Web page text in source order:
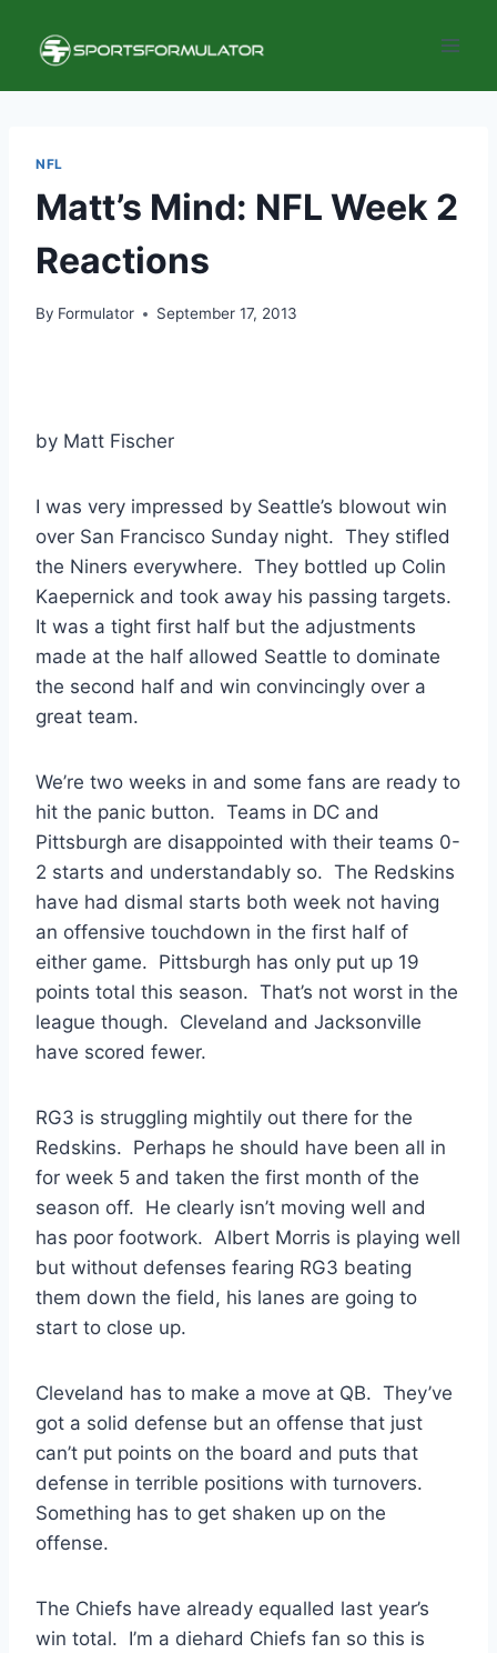
content
NFL
Matt’s Mind: NFL Week 2
Reactions
By Formulator September 17, 2013
by Matt Fischer
I was very impressed by Seattle’s blowout win
over San Francisco Sunday night. They stifled
the Niners everywhere. They bottled up Colin
Kaepernick and took away his passing targets.
It was a tight first half but the adjustments
made at the half allowed Seattle to dominate
the second half and win convincingly over a
great team.
We’re two weeks in and some fans are ready to
hit the panic button. Teams in DC and
Pittsburgh are disappointed with their teams 0-
2 starts and understandably so. The Redskins
have had dismal starts both week not having
an offensive touchdown in the first half of
either game. Pittsburgh has only put up 19
points total this season. That’s not worst in the
league though. Cleveland and Jacksonville
have scored fewer.
RG3 is struggling mightily out there for the
Redskins. Perhaps he should have been all in
for week 5 and taken the first month of the
season off. He clearly isn’t moving well and
has poor footwork. Albert Morris is playing well
but without defenses fearing RG3 beating
them down the field, his lanes are going to
start to close up.
Cleveland has to make a move at QB. They’ve
got a solid defense but an offense that just
can’t put points on the board and puts that
defense in terrible positions with turnovers.
Something has to get shaken up on the
offense.
The Chiefs have already equalled last year’s
win total. I’m a diehard Chiefs fan so this is